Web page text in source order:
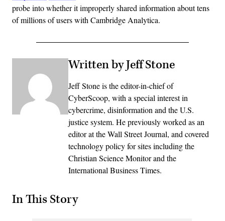
probe into whether it improperly shared information about tens
of millions of users with Cambridge Analytica.
Written by Jeff Stone
Jeff Stone is the editor-in-chief of
CyberScoop, with a special interest in
cybercrime, disinformation and the U.S.
justice system. He previously worked as an
editor at the Wall Street Journal, and covered
technology policy for sites including the
Christian Science Monitor and the
International Business Times.
In This Story